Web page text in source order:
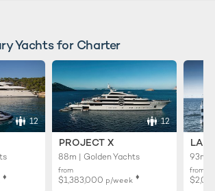
Yachts for Charter
12
♦︎
12
PROJECT X
88m | Golden Yachts
from
$1,383,000 p/week ♦︎
93m |
from